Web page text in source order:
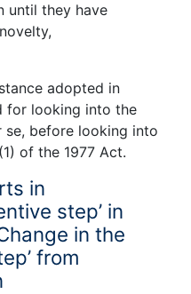
until they have
adopted in
for looking into the
se, before looking into
of the 1977 Act.
in
step’ in
in the
from